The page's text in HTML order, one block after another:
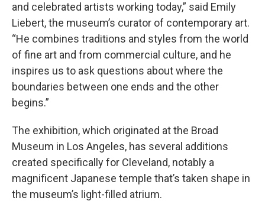
and celebrated artists working today,” said Emily
Liebert, the museum’s curator of contemporary art.
“He combines traditions and styles from the world
of fine art and from commercial culture, and he
inspires us to ask questions about where the
boundaries between one ends and the other
begins.”
The exhibition, which originated at the Broad
Museum in Los Angeles, has several additions
created specifically for Cleveland, notably a
magnificent Japanese temple that’s taken shape in
the museum’s light-filled atrium.